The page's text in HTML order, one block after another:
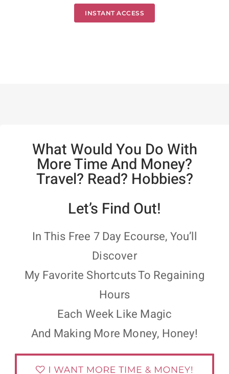
INSTANT ACCESS
What Would You Do With
More Time And Money?
Travel? Read? Hobbies?
Let’s Find Out!
In This Free 7 Day Ecourse, You’ll
Discover
My Favorite Shortcuts To Regaining
Hours
Each Week Like Magic
And Making More Money, Honey!